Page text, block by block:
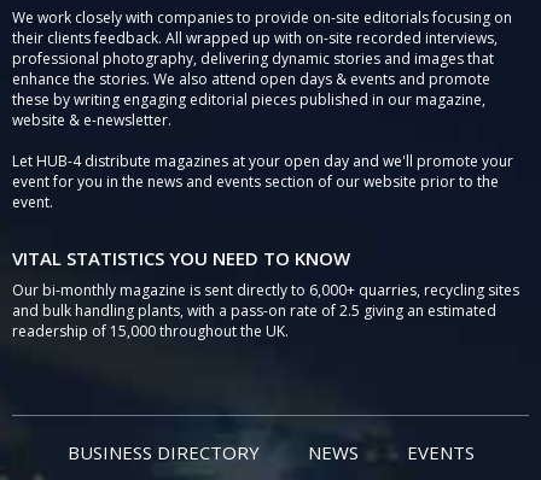
We work closely with companies to provide on-site editorials focusing on
their clients feedback. All wrapped up with on-site recorded interviews,
professional photography, delivering dynamic stories and images that
enhance the stories. We also attend open days & events and promote
these by writing engaging editorial pieces published in our magazine,
website & e-newsletter.
Let HUB-4 distribute magazines at your open day and we'll promote your
event for you in the news and events section of our website prior to the
event.
VITAL STATISTICS YOU NEED TO KNOW
Our bi-monthly magazine is sent directly to 6,000+ quarries, recycling sites
and bulk handling plants, with a pass-on rate of 2.5 giving an estimated
readership of 15,000 throughout the UK.
BUSINESS DIRECTORY NEWS EVENTS